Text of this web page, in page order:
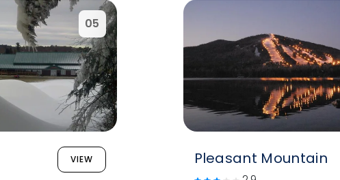
05
VIEW Pleasant Mountain